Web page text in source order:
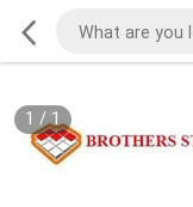
1 /1